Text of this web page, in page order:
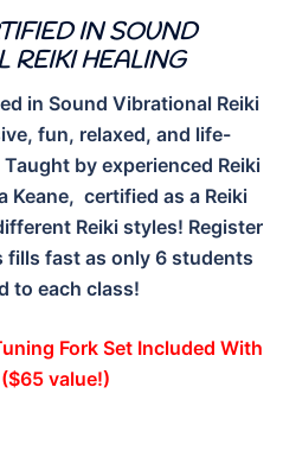
IN SOUND
REIKI HEALING
in Sound Vibrational Reiki
fun, relaxed, and life-
by experienced Reiki
Keane, certified as a Reiki
Reiki styles! Register
fills fast as only 6 students
to each class!
Fork Set Included With
value!)